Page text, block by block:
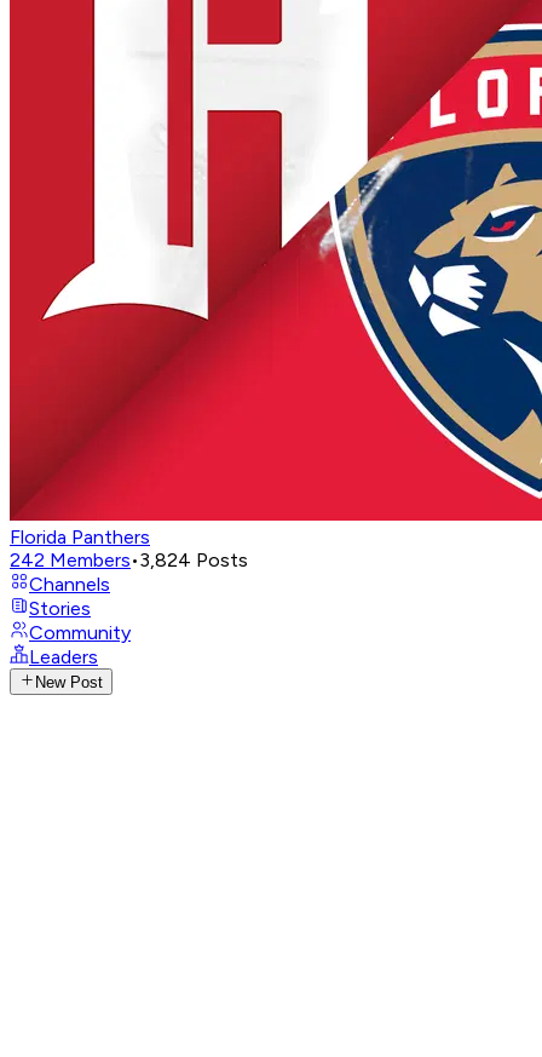
Florida Panthers
242 Members•3,824 Posts
Channels
Stories
Community
Leaders
New Post